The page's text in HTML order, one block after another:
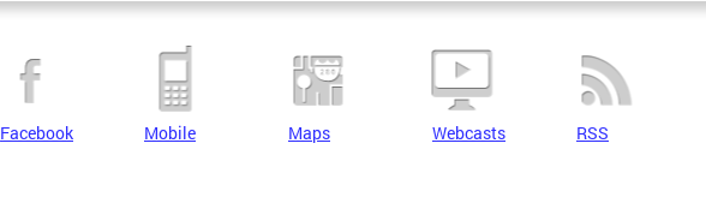
Facebook Mobile Maps Webcasts RSS